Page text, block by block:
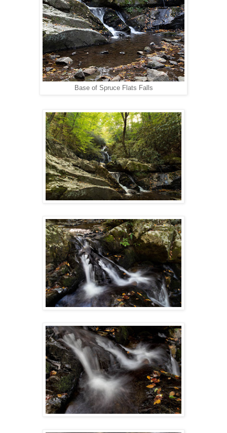
Base of Spruce Flats Falls